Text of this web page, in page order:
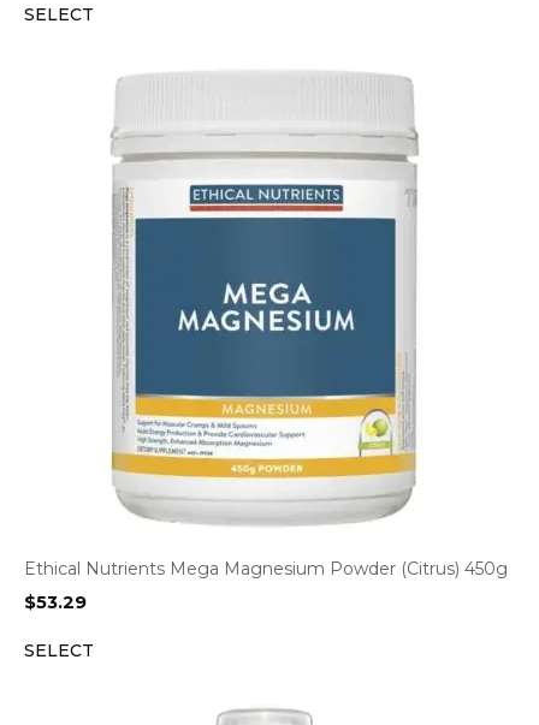
SELECT
Ethical Nutrients Mega Magnesium Powder (Citrus) 450g
$53.29
SELECT